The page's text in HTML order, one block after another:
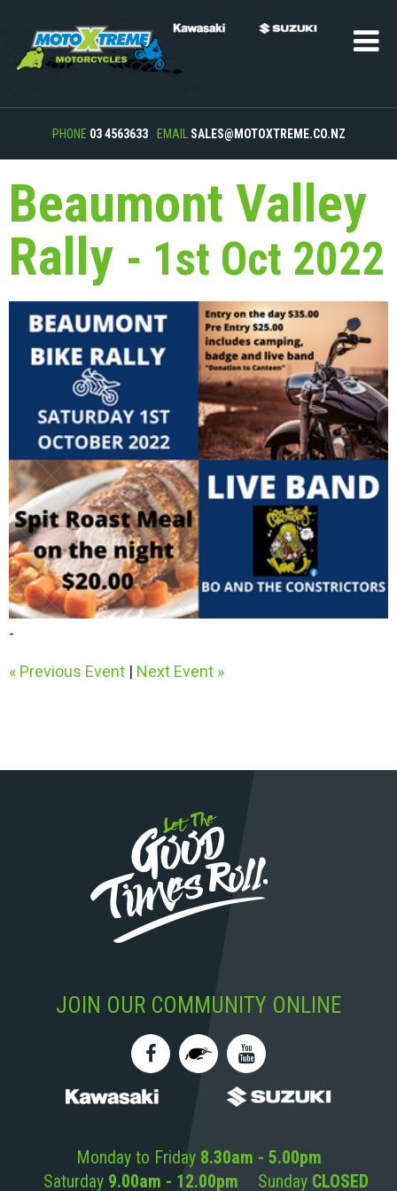
PHONE 03 4563633 EMAIL SALES@MOTOXTREME.CO.NZ
Beaumont Valley
Rally - 1st Oct 2022
-
« Previous Event | Next Event »
JOIN OUR COMMUNITY ONLINE
Monday to Friday 8.30am - 5.00pm
Saturday 9.00am - 12.00pm Sunday CLOSED